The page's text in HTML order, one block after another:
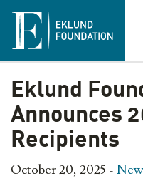
Eklund
Announces
Recipients
October 20, 2025 -